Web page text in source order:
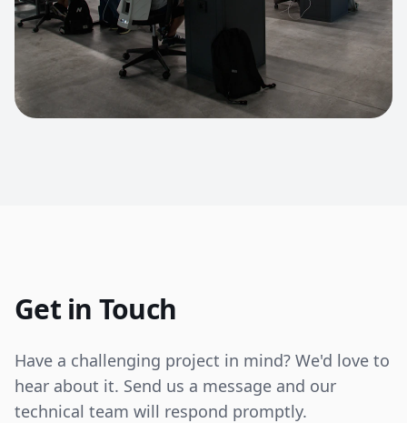
Get in Touch
Have a challenging project in mind? We'd love to
hear about it. Send us a message and our
technical team will respond promptly.